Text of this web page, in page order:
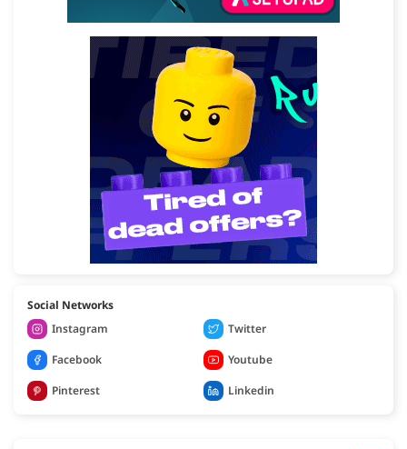
Social Networks
Instagram
Twitter
Facebook
Youtube
Pinterest
Linkedin